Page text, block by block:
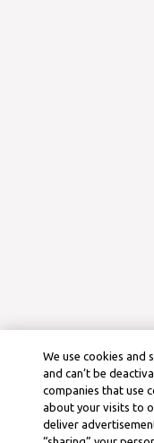
We use cookies and
and can’t be
companies that use
about your visits to
deliver